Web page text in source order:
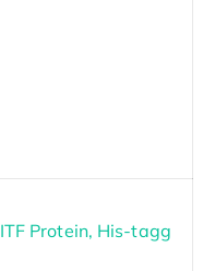
Protein, His-tagg